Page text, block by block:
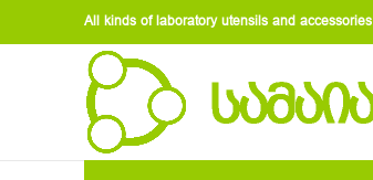
All kinds of laboratory utensils and accessories